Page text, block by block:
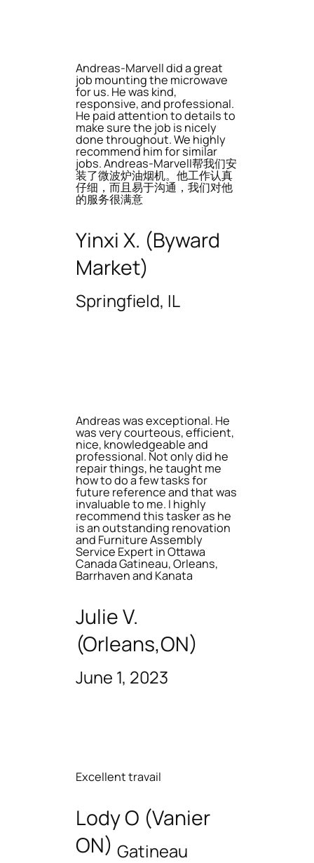
Andreas-Marvell did a great
job mounting the microwave
for us. He was kind,
responsive, and professional.
He paid attention to details to
make sure the job is nicely
done throughout. We highly
recommend him for similar
jobs. Andreas-Marvell帮我们安
装了微波炉油烟机。他工作认真
仔细，而且易于沟通，我们对他
的服务很满意
Yinxi X. (Byward
Market)
Springfield, IL
Andreas was exceptional. He
was very courteous, efficient,
nice, knowledgeable and
professional. Not only did he
repair things, he taught me
how to do a few tasks for
future reference and that was
invaluable to me. I highly
recommend this tasker as he
is an outstanding renovation
and Furniture Assembly
Service Expert in Ottawa
Canada Gatineau, Orleans,
Barrhaven and Kanata
Julie V.
(Orleans,ON)
June 1, 2023
Excellent travail
Lody O (Vanier
ON) Gatineau